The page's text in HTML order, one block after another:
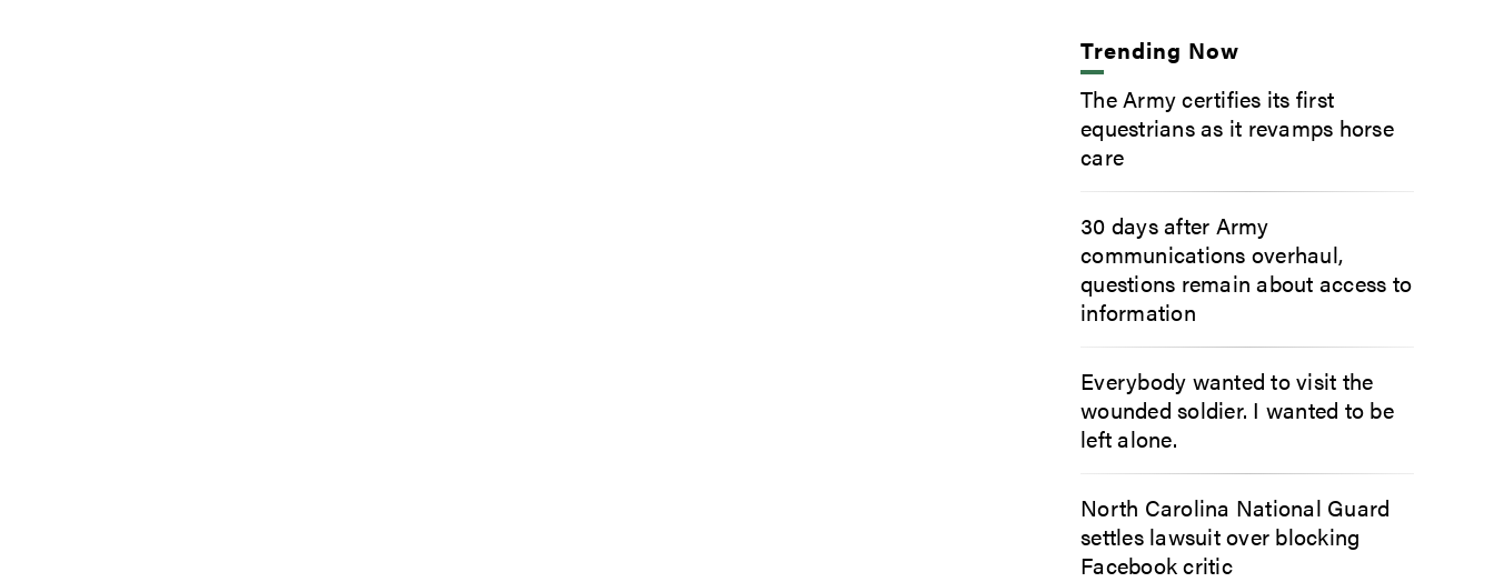
Trending Now
The Army certifies its first
equestrians as it revamps horse
care
30 days after Army
communications overhaul,
questions remain about access to
information
Everybody wanted to visit the
wounded soldier. I wanted to be
left alone.
North Carolina National Guard
settles lawsuit over blocking
Facebook critic